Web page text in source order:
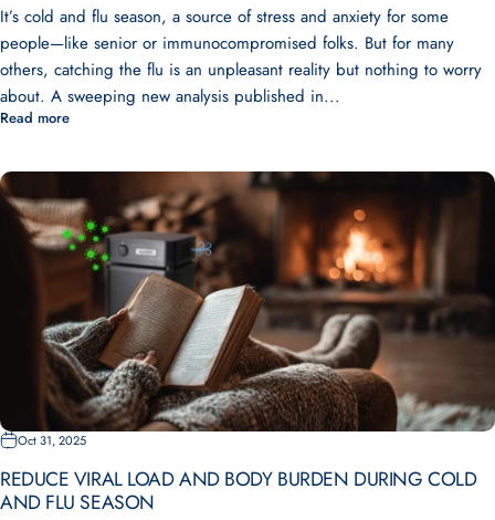
It’s cold and flu season, a source of stress and anxiety for some
people—like senior or immunocompromised folks. But for many
others, catching the flu is an unpleasant reality but nothing to worry
about. A sweeping new analysis published in...
Read more
Oct 31, 2025
REDUCE VIRAL LOAD AND BODY BURDEN DURING COLD
AND FLU SEASON